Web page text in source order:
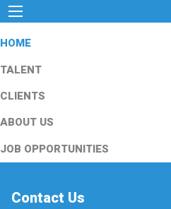
HOME
TALENT
CLIENTS
ABOUT US
JOB OPPORTUNITIES
Contact Us